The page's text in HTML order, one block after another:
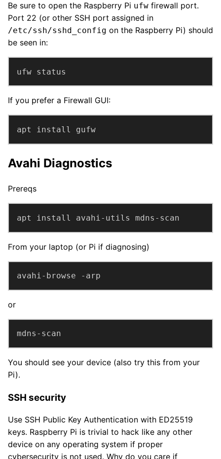
Be sure to open the Raspberry Pi ufw firewall port.
Port 22 (or other SSH port assigned in
/etc/ssh/sshd_config on the Raspberry Pi) should
be seen in:
ufw status
If you prefer a Firewall GUI:
apt install gufw
Avahi Diagnostics
Prereqs
apt install avahi-utils mdns-scan
From your laptop (or Pi if diagnosing)
avahi-browse -arp
or
mdns-scan
You should see your device (also try this from your
Pi).
SSH security
Use SSH Public Key Authentication with ED25519
keys. Raspberry Pi is trivial to hack like any other
device on any operating system if proper
cybersecurity is not used. Why do you care if